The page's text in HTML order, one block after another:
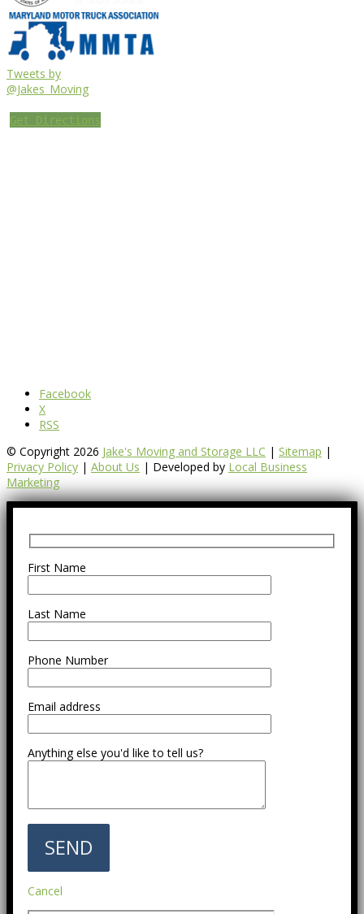
Tweets by
@Jakes_Moving
Get Directions
Facebook
X
RSS
© Copyright 2026 Jake's Moving and Storage LLC | Sitemap |
Privacy Policy | About Us | Developed by Local Business
Marketing
First Name
Last Name
Phone Number
Email address
Anything else you'd like to tell us?
Cancel